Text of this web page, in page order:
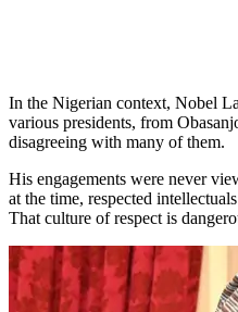
In the Nigerian context, Nobel
various presidents, from
disagreeing with many of them.
His engagements were never
at the time, respected
That culture of respect is